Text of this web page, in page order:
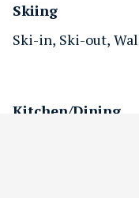
Skiing
Ski-in Ski-out
Kitchen/Dining